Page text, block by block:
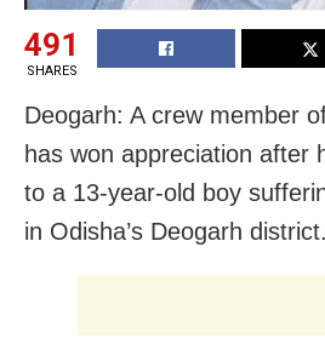
491
SHARES
Deogarh: A crew member
has won appreciation after
to a 13-year-old boy
in Odisha’s Deogarh district.